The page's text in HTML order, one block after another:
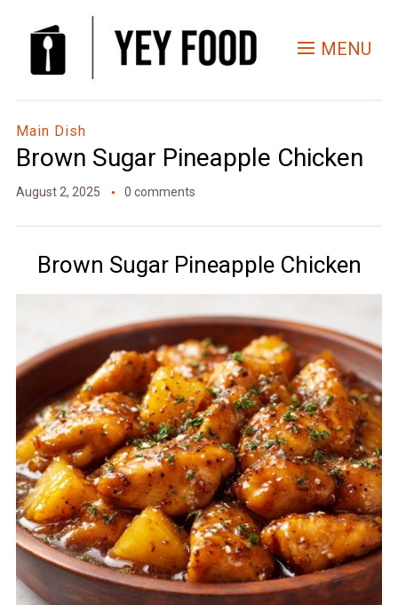
MENU
Main Dish
Brown Sugar Pineapple Chicken
August 2, 2025 0 comments
Brown Sugar Pineapple Chicken